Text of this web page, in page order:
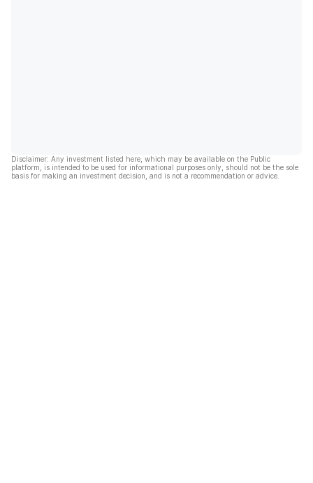
Disclaimer: Any investment listed here, which may be available on the Public
platform, is intended to be used for informational purposes only, should not be the sole
basis for making an investment decision, and is not a recommendation or advice.